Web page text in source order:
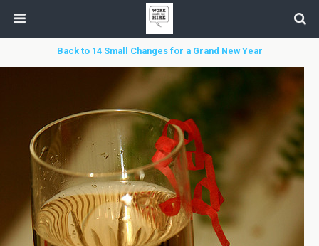
Back to 14 Small Changes for a Grand New Year